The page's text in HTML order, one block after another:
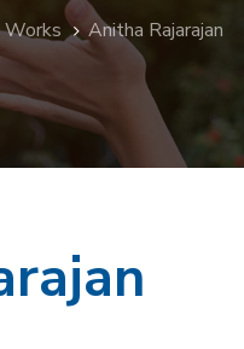
Anitha Rajarajan